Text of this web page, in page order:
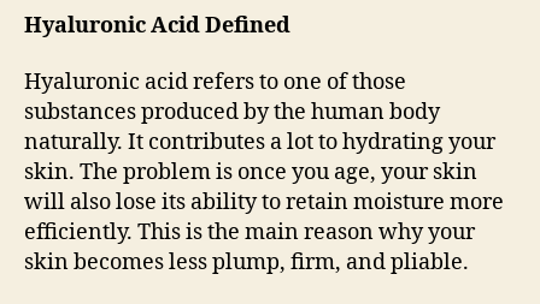
Hyaluronic Acid Defined
Hyaluronic acid refers to one of those
substances produced by the human body
naturally. It contributes a lot to hydrating your
skin. The problem is once you age, your skin
will also lose its ability to retain moisture more
efficiently. This is the main reason why your
skin becomes less plump, firm, and pliable.